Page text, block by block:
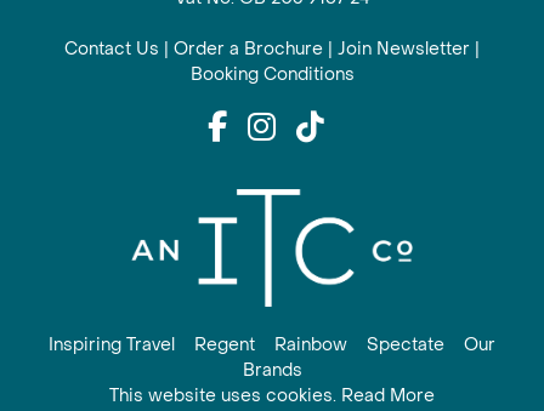
Contact Us | Order a Brochure | Join Newsletter |
Booking Conditions
Inspiring Travel Regent Rainbow Spectate
Our
Brands
This website uses cookies. Read More